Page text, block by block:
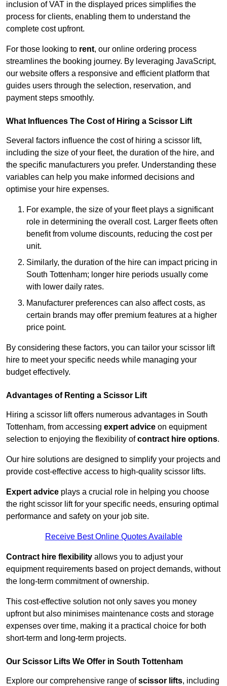
inclusion of VAT in the displayed prices simplifies the
process for clients, enabling them to understand the
complete cost upfront.
For those looking to rent, our online ordering process
streamlines the booking journey. By leveraging JavaScript,
our website offers a responsive and efficient platform that
guides users through the selection, reservation, and
payment steps smoothly.
What Influences The Cost of Hiring a Scissor Lift
Several factors influence the cost of hiring a scissor lift,
including the size of your fleet, the duration of the hire, and
the specific manufacturers you prefer. Understanding these
variables can help you make informed decisions and
optimise your hire expenses.
For example, the size of your fleet plays a significant
role in determining the overall cost. Larger fleets often
benefit from volume discounts, reducing the cost per
unit.
Similarly, the duration of the hire can impact pricing in
South Tottenham; longer hire periods usually come
with lower daily rates.
Manufacturer preferences can also affect costs, as
certain brands may offer premium features at a higher
price point.
By considering these factors, you can tailor your scissor lift
hire to meet your specific needs while managing your
budget effectively.
Advantages of Renting a Scissor Lift
Hiring a scissor lift offers numerous advantages in South
Tottenham, from accessing expert advice on equipment
selection to enjoying the flexibility ofcontract hire options.
Our hire solutions are designed to simplify your projects and
provide cost-effective access to high-quality scissor lifts.
Expert advice plays a crucial role in helping you choose
the right scissor lift for your specific needs, ensuring optimal
performance and safety on your job site.
Receive Best Online Quotes Available
Contract hire flexibility allows you to adjust your
equipment requirements based on project demands, without
the long-term commitment of ownership.
This cost-effective solution not only saves you money
upfront but also minimises maintenance costs and storage
expenses over time, making it a practical choice for both
short-term and long-term projects.
Our Scissor Lifts We Offer in South Tottenham
Explore our comprehensive range ofscissor lifts, including